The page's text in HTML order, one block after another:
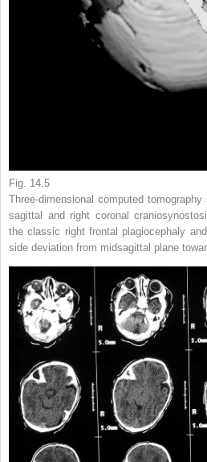
Fig. 14.5
Three-dimensional computed
sagittal and right coronal
the classic right frontal plagiocephaly
side deviation from midsagittal plane